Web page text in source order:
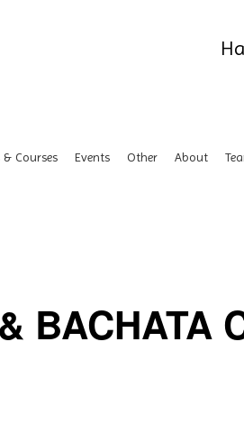
Courses Events Other About
BACHATA